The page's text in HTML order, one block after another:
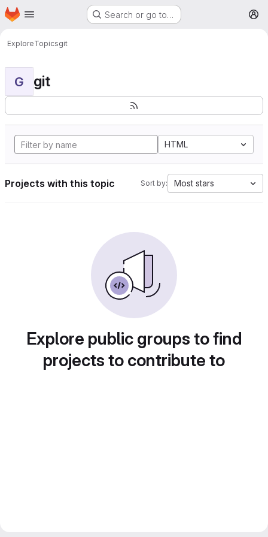
Skip to main content
Homepage Search or go to…
ExploreTopicsgit
G git
HTML
Projects with this topic Sort by: Most stars
Explore public groups to find
projects to contribute to